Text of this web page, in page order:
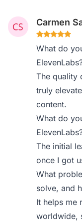
Carmen
What do
The quality
truly
content.
What do
The initial
once I got
What
solve, and
It helps me
worldwide,